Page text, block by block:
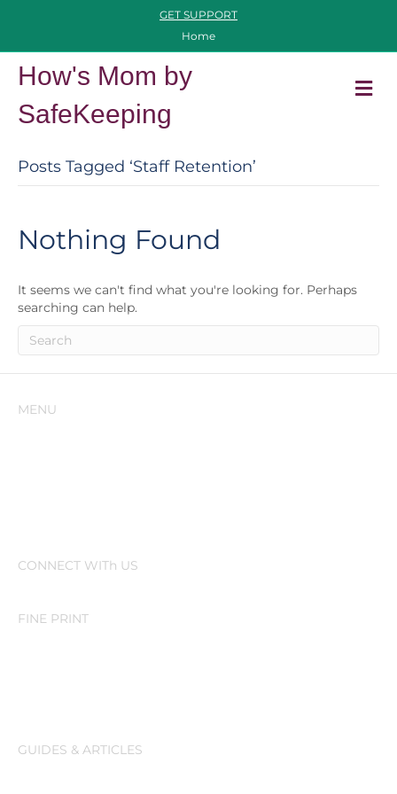
GET SUPPORT
Home
How's Mom by
SafeKeeping
Posts Tagged ‘staff Retention’
Nothing Found
It seems we can't find what you're looking for. Perhaps
searching can help.
MENU
CONNECT WITh US
FINE PRINT
GUIDES & ARTICLES